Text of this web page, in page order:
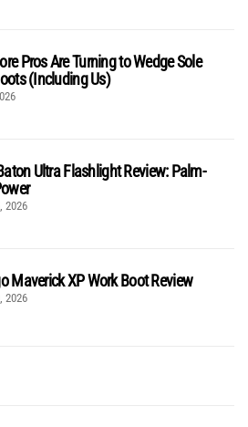
Pros Are Turning to Wedge Sole
(Including Us)
Ultra Flashlight Review: Palm-
2026
Maverick XP Work Boot Review
2026